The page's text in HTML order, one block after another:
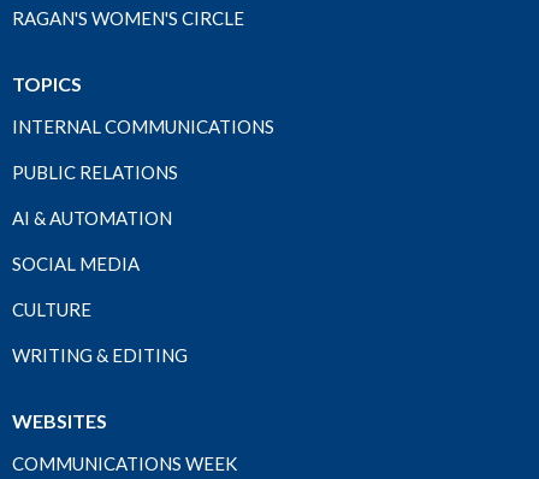
RAGAN'S WOMEN'S CIRCLE
TOPICS
INTERNAL COMMUNICATIONS
PUBLIC RELATIONS
AI & AUTOMATION
SOCIAL MEDIA
CULTURE
WRITING & EDITING
WEBSITES
COMMUNICATIONS WEEK